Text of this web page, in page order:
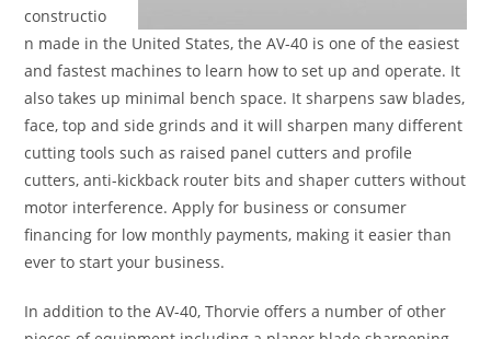
constructio
n made in the United States, the AV-40 is one of the easiest
and fastest machines to learn how to set up and operate. It
also takes up minimal bench space. It sharpens saw blades,
face, top and side grinds and it will sharpen many different
cutting tools such as raised panel cutters and profile
cutters, anti-kickback router bits and shaper cutters without
motor interference. Apply for business or consumer
financing for low monthly payments, making it easier than
ever to start your business.
In addition to the AV-40, Thorvie offers a number of other